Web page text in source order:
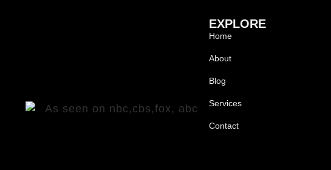
EXPLORE
Home
About
Blog
Services
Contact